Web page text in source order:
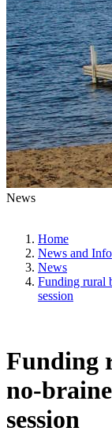
News
Home
News and Info
News
Funding rural
session
Funding
no-
session